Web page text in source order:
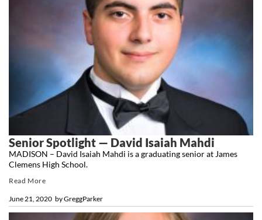
Senior Spotlight — David Isaiah Mahdi
byGreggParker
June 21, 2020
MADISON – David Isaiah Mahdi is a graduating senior at James
Clemens High School.
Read More